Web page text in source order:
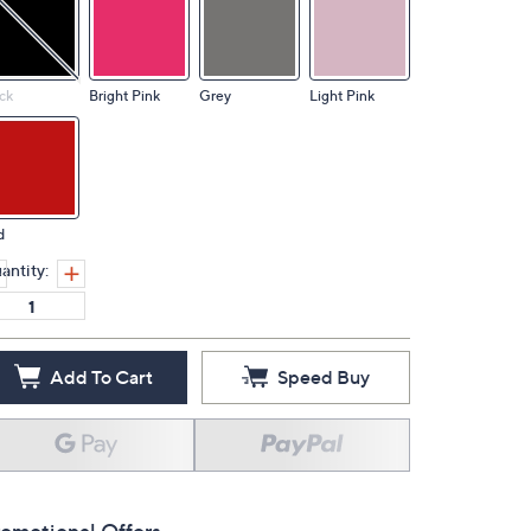
Bright Pink Grey Light Pink
Add To Cart Speed Buy